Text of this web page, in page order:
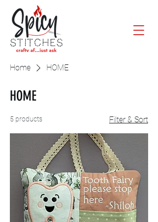
Home HOME
HOME
5 products Filter & Sort